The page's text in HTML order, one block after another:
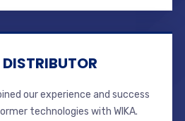
our experience and success
technologies with WIKA.